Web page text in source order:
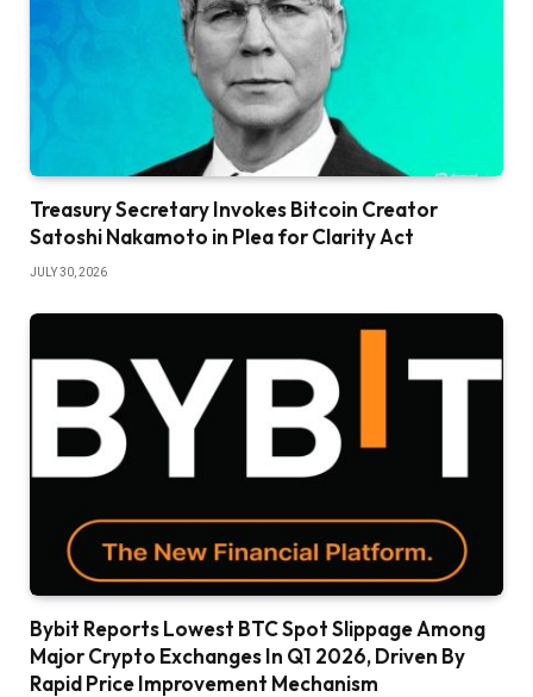
Treasury Secretary Invokes Bitcoin Creator
Satoshi Nakamoto in Plea for Clarity Act
JULY 30, 2026
Bybit Reports Lowest BTC Spot Slippage Among
Major Crypto Exchanges In Q1 2026, Driven By
Rapid Price Improvement Mechanism